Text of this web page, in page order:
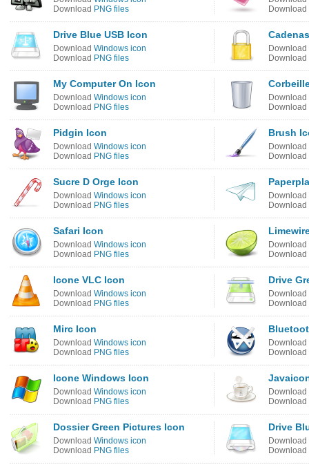
Download PNG files
Download
Drive Blue USB Icon
Download Windows icon
Download PNG files
Download
Download
My Computer On Icon
Download Windows icon
Download PNG files
Download
Download
Pidgin Icon
Download Windows icon
Download PNG files
Brush
Download
Download
Sucre D Orge Icon
Download Windows icon
Download PNG files
Download
Download
Safari Icon
Download Windows icon
Download PNG files
Download
Download
Icone VLC Icon
Download Windows icon
Download PNG files
Drive
Download
Download
Mirc Icon
Download Windows icon
Download PNG files
Download
Download
Icone Windows Icon
Download Windows icon
Download PNG files
Download
Download
Dossier Green Pictures Icon
Download Windows icon
Download PNG files
Drive
Download
Download